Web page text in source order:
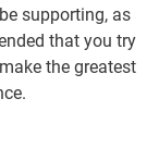
supporting, as
that you try
the greatest